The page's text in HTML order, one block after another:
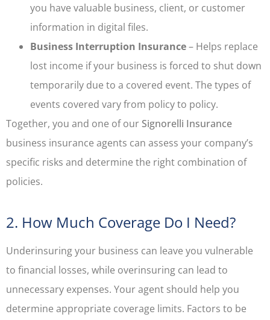
you have valuable business, client, or customer
information in digital files.
Business Interruption Insurance– Helps replace
lost income if your business is forced to shut down
temporarily due to a covered event. The types of
events covered vary from policy to policy.
Together, you and one of ourSignorelli Insurance
business insurance agents can assess your company’s
specific risks and determine the right combination of
policies.
2. How Much Coverage Do I Need?
Underinsuring your business can leave you vulnerable
to financial losses, while overinsuring can lead to
unnecessary expenses. Your agent should help you
determine appropriate coverage limits. Factors to be